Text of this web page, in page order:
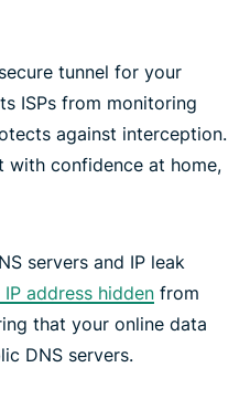
tunnel for your
ISPs from monitoring
against interception.
with confidence at home,
servers and IP leak
address hidden from
that your online data
DNS servers.